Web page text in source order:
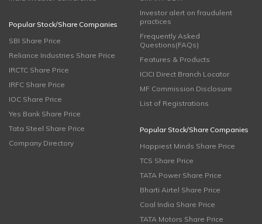
Popular Stock/Share Companies
SBI Share Price
Reliance Industries Share Price
IRCTC Share Price
IRFC Share Price
IOC Share Price
Yes Bank Share Price
Tata Steel Share Price
Company Directory
Investor alert on fraudulent
practices
Frequently Asked
Questions(FAQs)
Features & Products
ICICI Direct Branch Locator
MF Commission Disclosure
List of Registrations
Popular Stock/Share Companies
Happiest Minds Share Price
TCS Share Price
TATA Power Share Price
Bharti Airtel Share Price
Coal India Share Price
TATA Motors Share Price